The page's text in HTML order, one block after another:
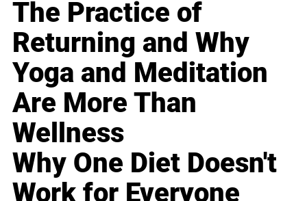
The Practice of
Returning and Why
Yoga and Meditation
Are More Than
Wellness
Why One Diet Doesn't
Work for Everyone